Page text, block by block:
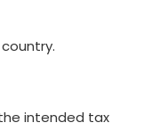
intended tax